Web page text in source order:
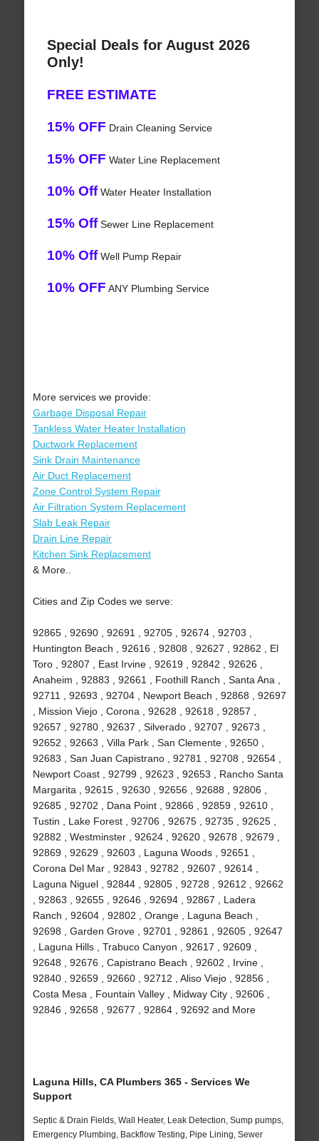
Special Deals for August 2026
Only!
FREE ESTIMATE
15% OFF Drain Cleaning Service
15% OFF Water Line Replacement
10% OffWater Heater Installation
15% OffSewer Line Replacement
10% OffWell Pump Repair
10% OFF ANY Plumbing Service
More services we provide:
Garbage Disposal Repair
Tankless Water Heater Installation
Ductwork Replacement
Sink Drain Maintenance
Air Duct Replacement
Zone Control System Repair
Air Filtration System Replacement
Slab Leak Repair
Drain Line Repair
Kitchen Sink Replacement
& More..
Cities and Zip Codes we serve:
92865 , 92690 , 92691 , 92705 , 92674 , 92703 ,
Huntington Beach , 92616 , 92808 , 92627 , 92862 , El
Toro , 92807 , East Irvine , 92619 , 92842 , 92626 ,
Anaheim , 92883 , 92661 , Foothill Ranch , Santa Ana ,
92711 , 92693 , 92704 , Newport Beach , 92868 , 92697
, Mission Viejo , Corona , 92628 , 92618 , 92857 ,
92657 , 92780 , 92637 , Silverado , 92707 , 92673 ,
92652 , 92663 , Villa Park , San Clemente , 92650 ,
92683 , San Juan Capistrano , 92781 , 92708 , 92654 ,
Newport Coast , 92799 , 92623 , 92653 , Rancho Santa
Margarita , 92615 , 92630 , 92656 , 92688 , 92806 ,
92685 , 92702 , Dana Point , 92866 , 92859 , 92610 ,
Tustin , Lake Forest , 92706 , 92675 , 92735 , 92625 ,
92882 , Westminster , 92624 , 92620 , 92678 , 92679 ,
92869 , 92629 , 92603 , Laguna Woods , 92651 ,
Corona Del Mar , 92843 , 92782 , 92607 , 92614 ,
Laguna Niguel , 92844 , 92805 , 92728 , 92612 , 92662
, 92863 , 92655 , 92646 , 92694 , 92867 , Ladera
Ranch , 92604 , 92802 , Orange , Laguna Beach ,
92698 , Garden Grove , 92701 , 92861 , 92605 , 92647
, Laguna Hills , Trabuco Canyon , 92617 , 92609 ,
92648 , 92676 , Capistrano Beach , 92602 , Irvine ,
92840 , 92659 , 92660 , 92712 , Aliso Viejo , 92856 ,
Costa Mesa , Fountain Valley , Midway City , 92606 ,
92846 , 92658 , 92677 , 92864 , 92692 and More
Laguna Hills, CA Plumbers 365 - Services We
Support
Septic & Drain Fields, Wall Heater, Leak Detection, Sump pumps,
Emergency Plumbing, Backflow Testing, Pipe Lining, Sewer